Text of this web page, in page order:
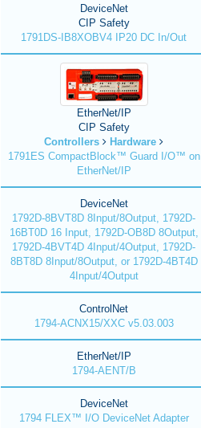
DeviceNet
CIP Safety
1791DS-IB8XOBV4 IP20 DC In/Out
EtherNet/IP
CIP Safety
Controllers
Hardware
1791ES CompactBlock™ Guard I/O™ on
EtherNet/IP
DeviceNet
1792D-8BVT8D 8Input/8Output, 1792D-
16BT0D 16 Input, 1792D-OB8D 8Output,
1792D-4BVT4D 4Input/4Output, 1792D-
8BT8D 8Input/8Output, or 1792D-4BT4D
4Input/4Output
ControlNet
1794-ACNX15/XXC v5.03.003
EtherNet/IP
1794-AENT/B
DeviceNet
1794 FLEX™ I/O DeviceNet Adapter